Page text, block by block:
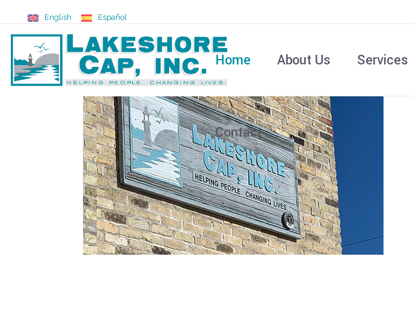
English Español
Home About Us Services
Contact